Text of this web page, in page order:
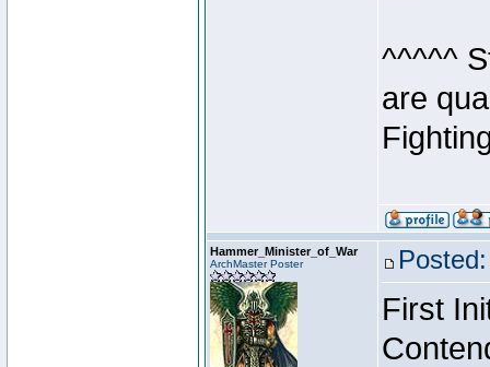
^^^^^
are
Hammer_Minister_of_War
ArchMaster Poster
First